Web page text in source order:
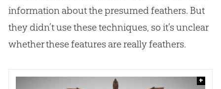
information about the presumed feathers. But
they didn’t use these techniques, so it’s unclear
whether these features are really feathers.
+